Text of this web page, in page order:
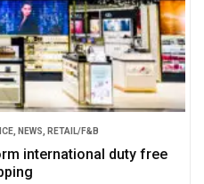
NEWS RETAIL/F&B
international duty free